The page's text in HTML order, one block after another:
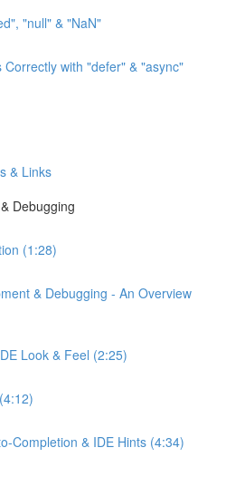
"null" & "NaN"
Correctly with "defer" & "async"
& Links
Debugging
(1:28)
& Debugging - An Overview
Look & Feel (2:25)
Completion & IDE Hints (4:34)